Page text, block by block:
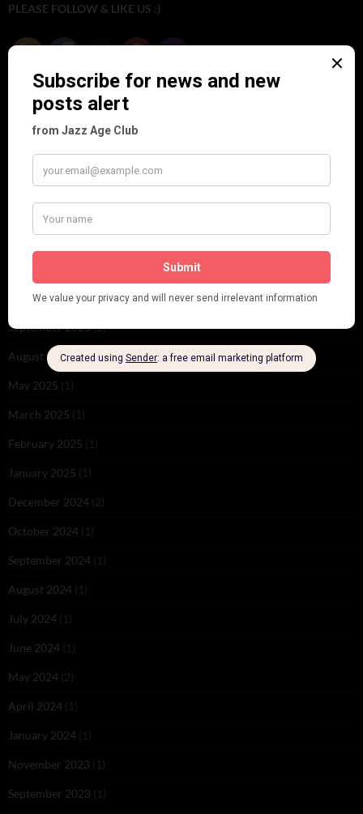
PLEASE FOLLOW & LIKE US :)
ARCHIVES
June 2026
December 2025(1)
October 2025(1)
September 2025(2)
August 2025(2)
May 2025 (1)
March 2025 (1)
February 2025 (1)
January 2025 (1)
December 2024 (2)
October 2024 (1)
September 2024 (1)
August 2024 (1)
July 2024 (1)
June 2024 (1)
May 2024 (2)
April 2024 (1)
January 2024 (1)
November 2023 (1)
September 2023 (1)